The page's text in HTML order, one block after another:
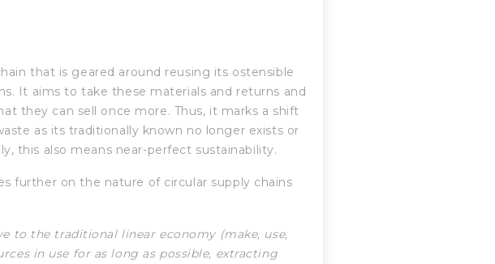
that is geared around reusing its ostensible
It aims to take these materials and returns and
they can sell once more. Thus, it marks a shift
as its traditionally known no longer exists or
this also means near-perfect sustainability.
further on the nature of circular supply chains
to the traditional linear economy (make, use,
in use for as long as possible, extracting